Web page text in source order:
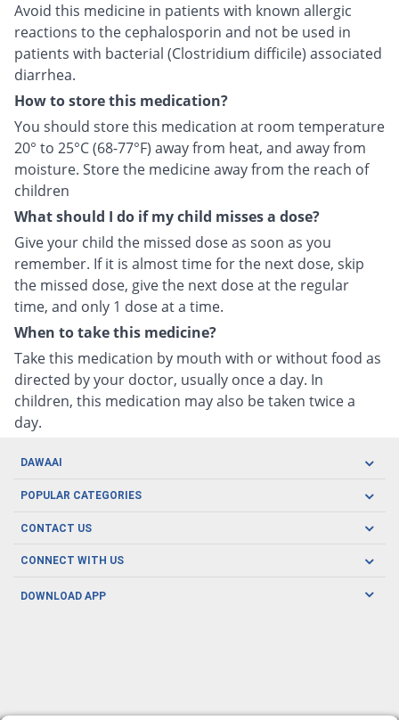
Avoid this medicine in patients with known allergic
reactions to the cephalosporin and not be used in
patients with bacterial (Clostridium difficile) associated
diarrhea.
How to store this medication?
You should store this medication at room temperature
20° to 25°C (68-77°F) away from heat, and away from
moisture. Store the medicine away from the reach of
children
What should I do if my child misses a dose?
Give your child the missed dose as soon as you
remember. If it is almost time for the next dose, skip
the missed dose, give the next dose at the regular
time, and only 1 dose at a time.
When to take this medicine?
Take this medication by mouth with or without food as
directed by your doctor, usually once a day. In
children, this medication may also be taken twice a
day.
DAWAAI
Careers
Covid19
About us
POPULAR CATEGORIES
Oral Care
Men's Health
CONTACT US
CONNECT WITH US
DOWNLOAD APP